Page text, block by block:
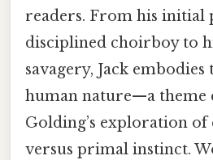
readers. From his initial
disciplined choirboy to
savagery, Jack
human nature—a theme
Golding’s exploration
versus primal instinct.